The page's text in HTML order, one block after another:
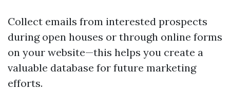
Collect emails from interested prospects
during open houses or through online forms
on your website—this helps you create a
valuable database for future marketing
efforts.